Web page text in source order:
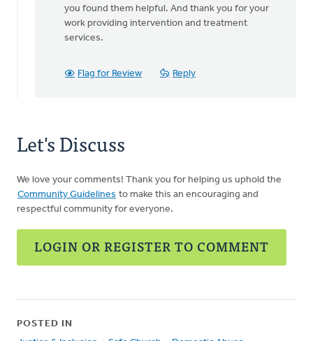
Thanks
sharing.
you found them helpful. And thank you for your
work providing intervention and treatment
services.
Flag for Review Reply
Let's Discuss
We love your comments! Thank you for helping us uphold the
Community Guidelines to make this an encouraging and
respectful community for everyone.
LOGIN OR REGISTER TO COMMENT
POSTED IN